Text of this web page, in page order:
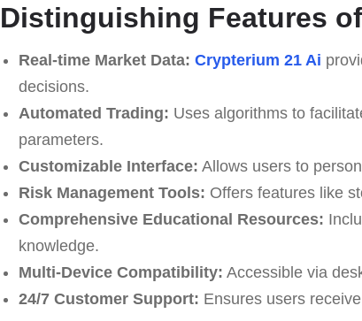
Distinguishing Features
Real-time Market Data: Crypterium 21 Ai
decisions.
Automated Trading: Uses algorithms to
parameters.
Customizable Interface: Allows users to
Risk Management Tools: Offers features like
Comprehensive Educational Resources:
knowledge.
Multi-Device Compatibility: Accessible via
24/7 Customer Support: Ensures users